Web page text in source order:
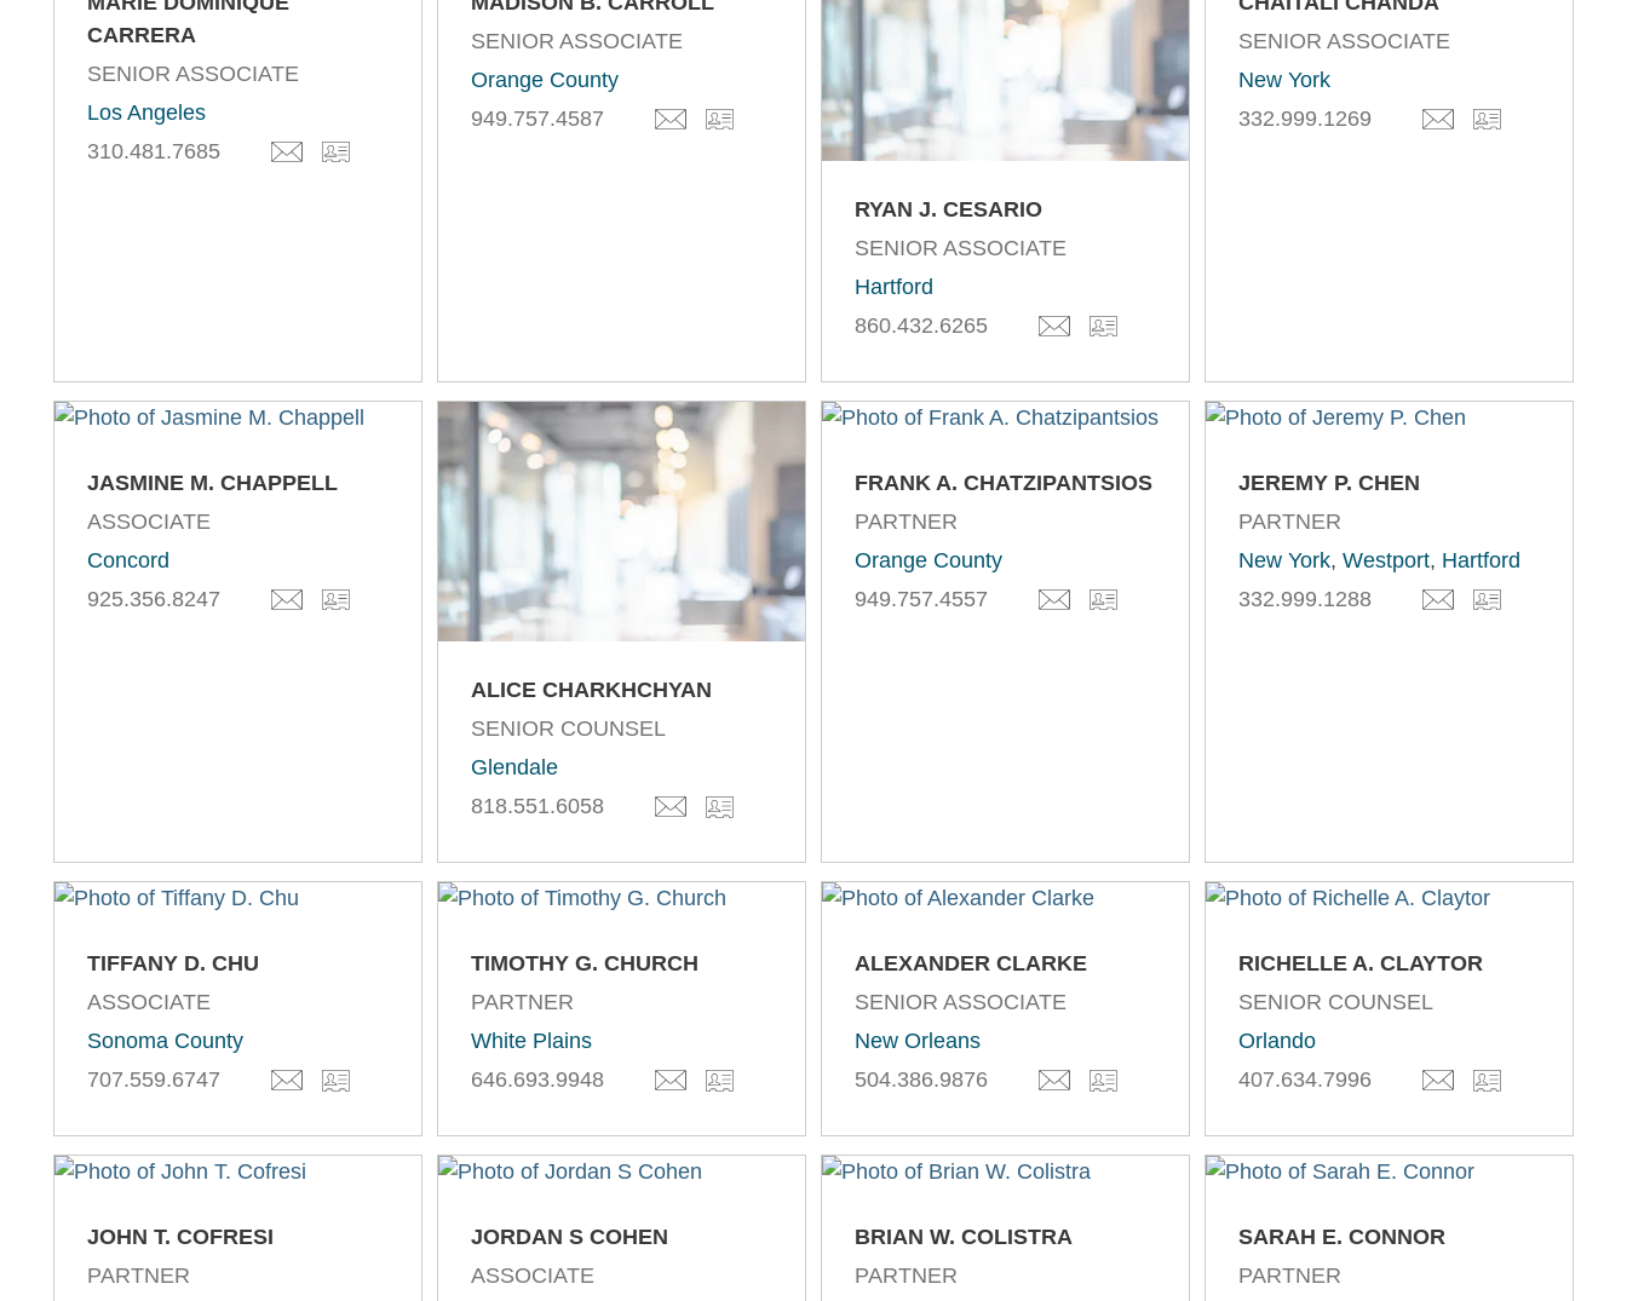
CARRERA
SENIOR ASSOCIATE
Los Angeles
310.481.7685
SENIOR ASSOCIATE
Orange County
949.757.4587
RYAN J. CESARIO
SENIOR ASSOCIATE
Hartford
860.432.6265
SENIOR ASSOCIATE
New York
332.999.1269
JASMINE M. CHAPPELL
ASSOCIATE
Concord
925.356.8247
ALICE CHARKHCHYAN
SENIOR COUNSEL
Glendale
818.551.6058
FRANK A. CHATZIPANTSIOS
PARTNER
Orange County
949.757.4557
JEREMY P. CHEN
PARTNER
New York, Westport, Hartford
332.999.1288
TIFFANY D. CHU
ASSOCIATE
Sonoma County
707.559.6747
TIMOTHY G. CHURCH
PARTNER
White Plains
646.693.9948
ALEXANDER CLARKE
SENIOR ASSOCIATE
New Orleans
504.386.9876
RICHELLE A. CLAYTOR
SENIOR COUNSEL
Orlando
407.634.7996
JOHN T. COFRESI
PARTNER
JORDAN S COHEN
ASSOCIATE
BRIAN W. COLISTRA
PARTNER
SARAH E. CONNOR
PARTNER